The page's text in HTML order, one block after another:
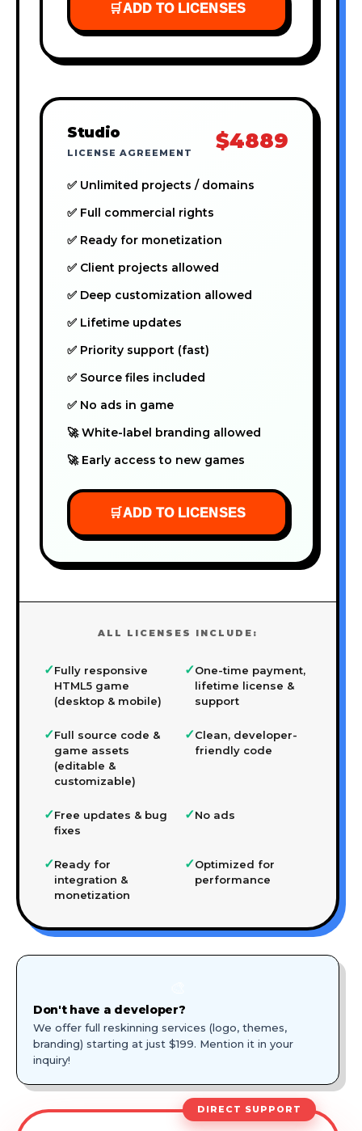
🛒ADD TO LICENSES
Studio
LICENSE AGREEMENT $4889
✅ Unlimited projects / domains
✅ Full commercial rights
✅ Ready for monetization
✅ Client projects allowed
✅ Deep customization allowed
✅ Lifetime updates
✅ Priority support (fast)
✅ Source files included
✅ No ads in game
🚀 White-label branding allowed
🚀 Early access to new games
🛒ADD TO LICENSES
ALL LICENSES INCLUDE:
✓Fully responsive
HTML5 game
(desktop & mobile)
✓One-time payment,
lifetime license &
support
✓Full source code &
game assets
(editable &
customizable)
✓Clean, developer-
friendly code
✓Free updates & bug
fixes
✓No ads
✓Ready for
integration &
monetization
✓Optimized for
performance
Don't have a developer?
We offer full reskinning services (logo, themes,
branding) starting at just $199. Mention it in your
inquiry!
DIRECT SUPPORT